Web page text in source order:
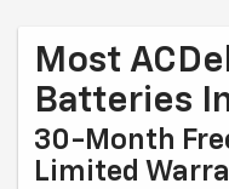
Most
Batteries
30-Month
Limited